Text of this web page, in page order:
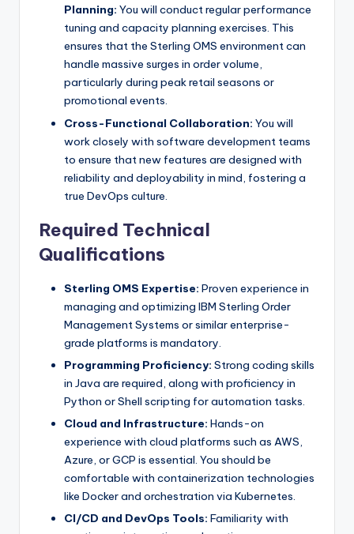
Planning: You will conduct regular performance
tuning and capacity planning exercises. This
ensures that the Sterling OMS environment can
handle massive surges in order volume,
particularly during peak retail seasons or
promotional events.
Cross-Functional Collaboration: You will
work closely with software development teams
to ensure that new features are designed with
reliability and deployability in mind, fostering a
true DevOps culture.
Required Technical
Qualifications
Sterling OMS Expertise: Proven experience in
managing and optimizing IBM Sterling Order
Management Systems or similar enterprise-
grade platforms is mandatory.
Programming Proficiency: Strong coding skills
in Java are required, along with proficiency in
Python or Shell scripting for automation tasks.
Cloud and Infrastructure: Hands-on
experience with cloud platforms such as AWS,
Azure, or GCP is essential. You should be
comfortable with containerization technologies
like Docker and orchestration via Kubernetes.
CI/CD and DevOps Tools: Familiarity with